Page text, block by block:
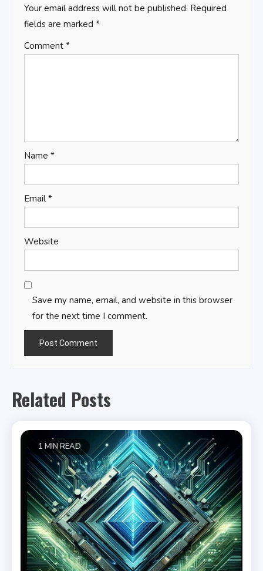
Your email address will not be published. Required
fields are marked *
Comment *
Name *
Email *
Website
Save my name, email, and website in this browser
for the next time I comment.
Related Posts
1 MIN READ